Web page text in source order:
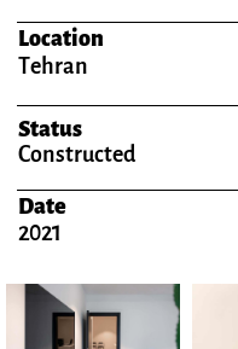
2021
Date
Status
Constructed
Location
Tehran